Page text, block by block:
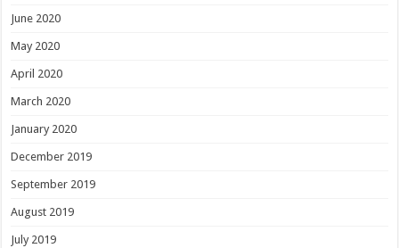
June 2020
May 2020
April 2020
March 2020
January 2020
December 2019
September 2019
August 2019
July 2019